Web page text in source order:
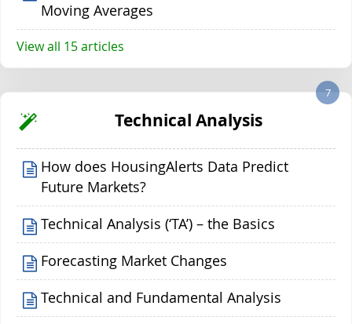
Moving Averages
View all 15 articles
Technical Analysis
7
How does HousingAlerts Data Predict
Future Markets?
Technical Analysis (‘TA’) – the Basics
Forecasting Market Changes
Technical and Fundamental Analysis